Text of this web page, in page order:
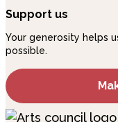
Support us
Your generosity helps
possible.